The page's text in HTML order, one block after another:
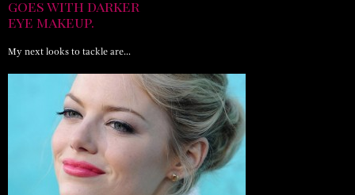
goes with darker
eye makeup.
My next looks to tackle are…